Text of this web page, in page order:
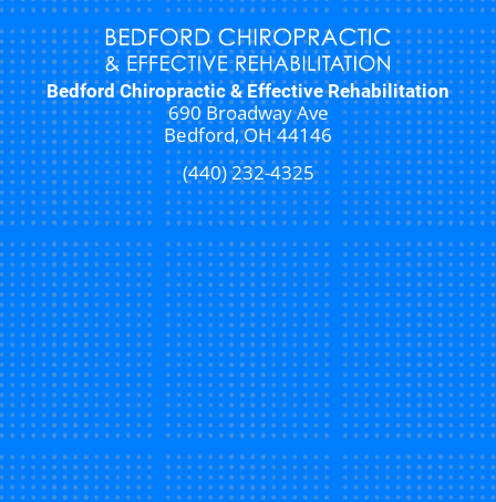
Bedford Chiropractic & Effective Rehabilitation
690 Broadway Ave
Bedford, OH 44146
(440) 232-4325
New Patient Special Offer